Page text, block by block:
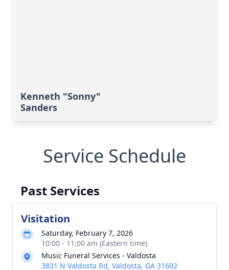
Kenneth "Sonny"
Sanders
Service Schedule
Past Services
Visitation
Saturday, February 7, 2026
10:00 - 11:00 am (Eastern time)
Music Funeral Services - Valdosta
3831 N Valdosta Rd, Valdosta, GA 31602